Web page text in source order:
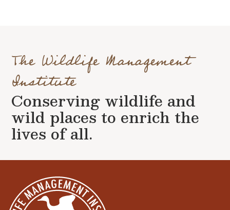
The Wildlife Management
Institute
Conserving wildlife and
wild places to enrich the
lives of all.